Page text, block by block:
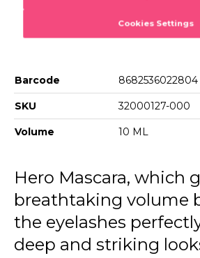
Hero Volume & Curl Mascara
Barcode 8682536022804
SKU 32000127-000
Volume 10 ML
Hero Mascara, which
breathtaking volume
the eyelashes
deep and striking